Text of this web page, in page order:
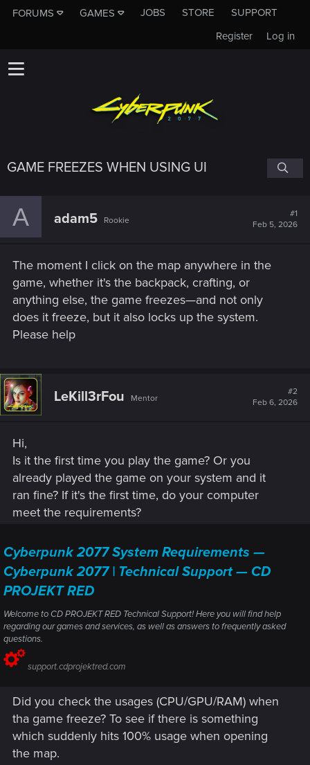
FORUMS GAMES JOBS STORE
SUPPORT
Log in
Register
GAME FREEZES WHEN USING UI
A adam5 Rookie
#1
Feb 5, 2026
The moment I click on the map anywhere in the
game, whether it's the backpack, crafting, or
anything else, the game freezes—and not only
does it freeze, but it also locks up the system.
Please help
LeKill3rFou Mentor
#2
Feb 6, 2026
Hi,
Is it the first time you play the game? Or you
already played the game on your system and it
ran fine? If it's the first time, do your computer
meet the requirements?
Cyberpunk 2077 System Requirements —
Cyberpunk 2077 | Technical Support — CD
PROJEKT RED
Welcome to CD PROJEKT RED Technical Support! Here you will find help
regarding our games and services, as well as answers to frequently asked
questions.
support.cdprojektred.com
Did you check the usages (CPU/GPU/RAM) when
tha game freeze? To see if there is something
which suddenly hits 100% usage when opening
the map.